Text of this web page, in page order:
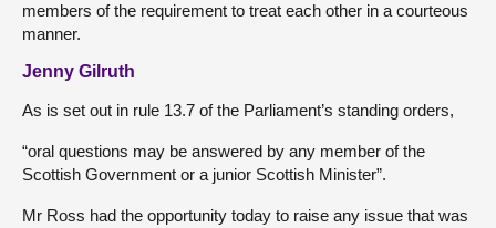
members of the requirement to treat each other in a courteous
manner.
Jenny Gilruth
As is set out in rule 13.7 of the Parliament’s standing orders,
“oral questions may be answered by any member of the
Scottish Government or a junior Scottish Minister”.
Mr Ross had the opportunity today to raise any issue that was